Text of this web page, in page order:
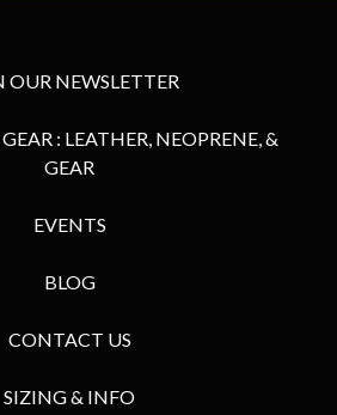
OUR NEWSLETTER
: LEATHER, NEOPRENE, &
GEAR
EVENTS
BLOG
CONTACT US
SIZING & INFO